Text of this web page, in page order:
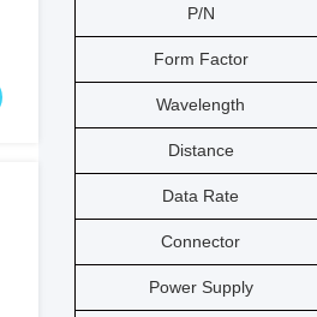
P/N
Form Factor
Wavelength
Distance
Data Rate
Connector
Power Supply